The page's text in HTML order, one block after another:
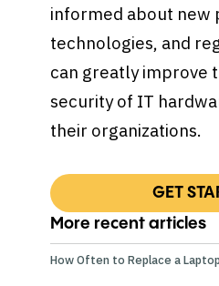
More recent articles
How Often to Replace a
informed about new
technologies, and
can greatly improve
security of IT
their organizations.
GET